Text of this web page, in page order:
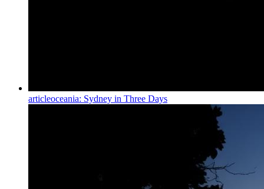
articleoceania: Sydney in Three Days